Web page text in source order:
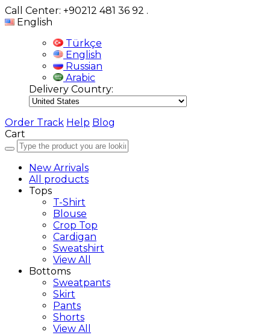
Call Center: +90212 481 36 92 .
English
Türkçe
English
Russian
Arabic
Delivery Country:
Order Track Help Blog
Cart
New Arrivals
All products
Tops
T-Shirt
Blouse
Crop Top
Cardigan
Sweatshirt
View All
Bottoms
Sweatpants
Skirt
Pants
Shorts
View All